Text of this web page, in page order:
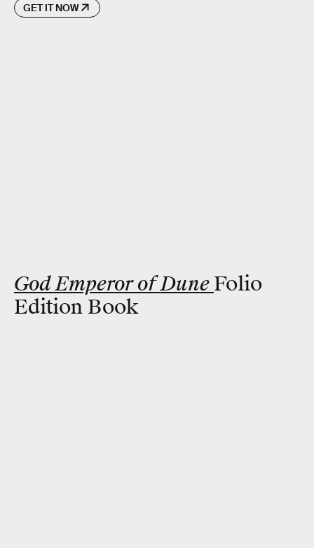
GET IT NOW
God Emperor of DuneFolio
Edition Book